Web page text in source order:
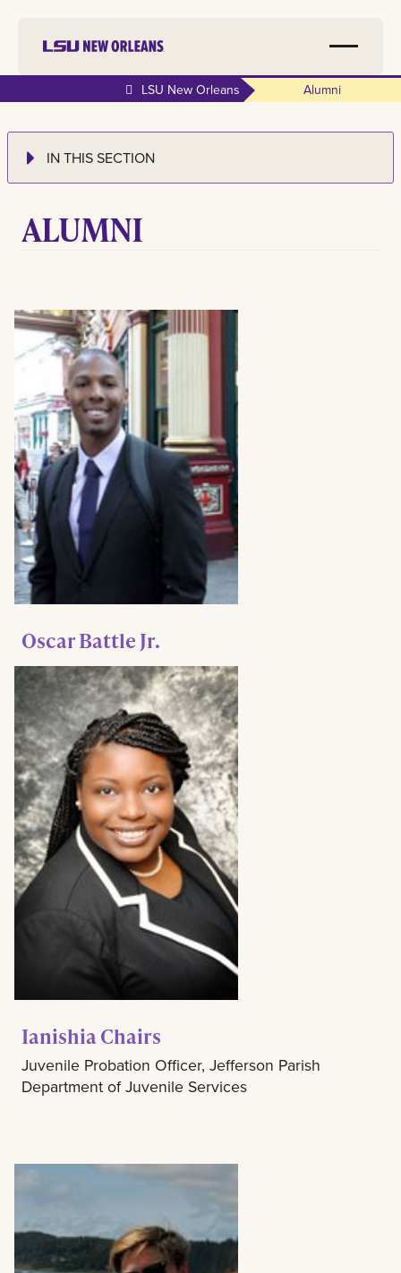
LSU New Orleans Alumni
IN THIS SECTION
ALUMNI
Oscar Battle Jr.
Ianishia Chairs
Juvenile Probation Officer, Jefferson Parish
Department of Juvenile Services